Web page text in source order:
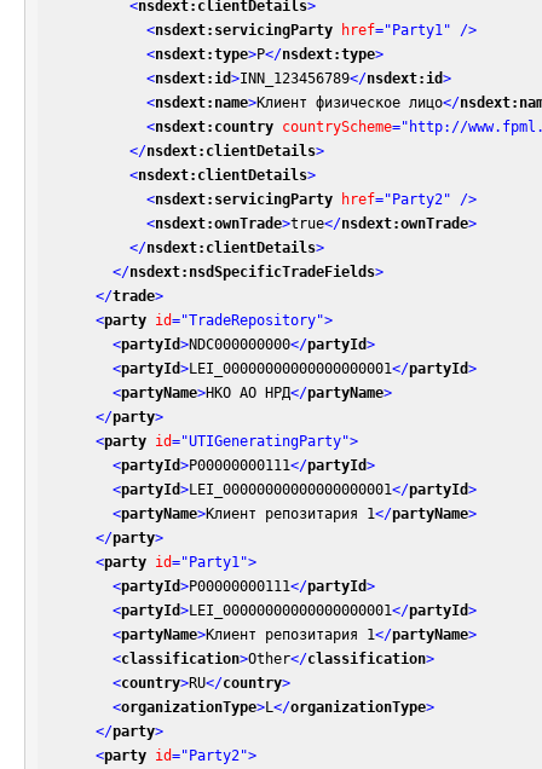
<nsdext:clientDetails>
<nsdext:servicingParty href="Party1" />
<nsdext:type>P</nsdext:type>
<nsdext:id>INN_123456789</nsdext:id>
<nsdext:name>Клиент физическое лицо</
<nsdext:country countryScheme="http://
</nsdext:clientDetails>
<nsdext:clientDetails>
<nsdext:servicingParty href="Party2" />
<nsdext:ownTrade>true</nsdext:ownTrade>
</nsdext:clientDetails>
</nsdext:nsdSpecificTradeFields>
</trade>
<party id="TradeRepository">
<partyId>NDC000000000</partyId>
<partyId>LEI_00000000000000000001</partyId>
<partyName>НКО АО НРД</partyName>
</party>
<party id="UTIGeneratingParty">
<partyId>P00000000111</partyId>
<partyId>LEI_00000000000000000001</partyId>
<partyName>Клиент репозитария 1</partyName>
</party>
<party id="Party1">
<partyId>P00000000111</partyId>
<partyId>LEI_00000000000000000001</partyId>
<partyName>Клиент репозитария 1</partyName>
<classification>Other</classification>
<country>RU</country>
<organizationType>L </organizationType>
</party>
<party id="Party2">